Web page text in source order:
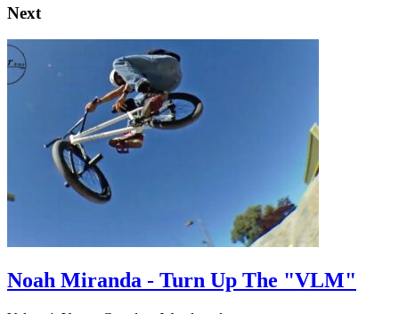
Next
Noah Miranda - Turn Up The "VLM"